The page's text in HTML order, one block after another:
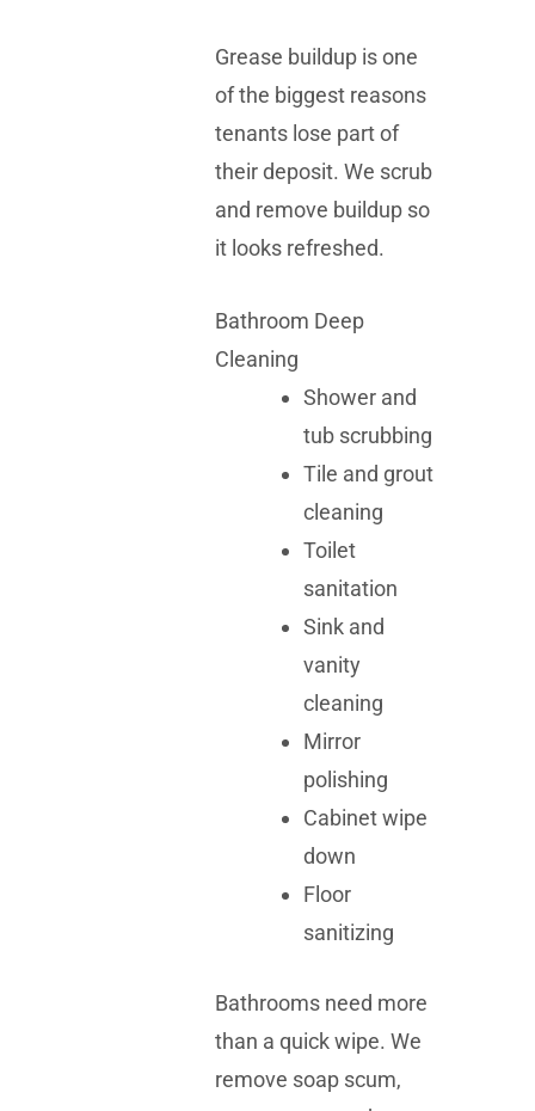
Grease buildup is one
of the biggest reasons
tenants lose part of
their deposit. We scrub
and remove buildup so
it looks refreshed.
Bathroom Deep
Cleaning
Shower and
tub scrubbing
Tile and grout
cleaning
Toilet
sanitation
Sink and
vanity
cleaning
Mirror
polishing
Cabinet wipe
down
Floor
sanitizing
Bathrooms need more
than a quick wipe. We
remove soap scum,